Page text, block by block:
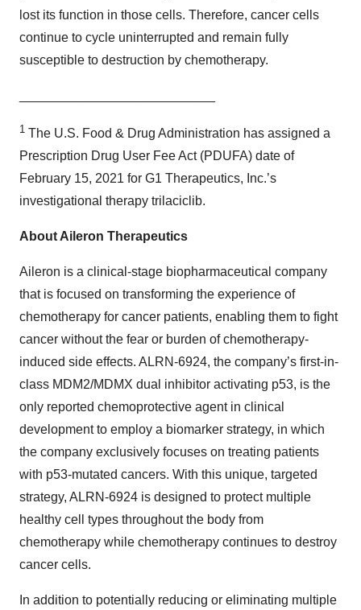
lost its function in those cells. Therefore, cancer cells
continue to cycle uninterrupted and remain fully
susceptible to destruction by chemotherapy.
1 The U.S. Food & Drug Administration has assigned a
Prescription Drug User Fee Act (PDUFA) date of
February 15, 2021 for G1 Therapeutics, Inc.’s
investigational therapy trilaciclib.
About Aileron Therapeutics
Aileron is a clinical-stage biopharmaceutical company
that is focused on transforming the experience of
chemotherapy for cancer patients, enabling them to fight
cancer without the fear or burden of chemotherapy-
induced side effects. ALRN-6924, the company’s first-in-
class MDM2/MDMX dual inhibitor activating p53, is the
only reported chemoprotective agent in clinical
development to employ a biomarker strategy, in which
the company exclusively focuses on treating patients
with p53-mutated cancers. With this unique, targeted
strategy, ALRN-6924 is designed to protect multiple
healthy cell types throughout the body from
chemotherapy while chemotherapy continues to destroy
cancer cells.
In addition to potentially reducing or eliminating multiple